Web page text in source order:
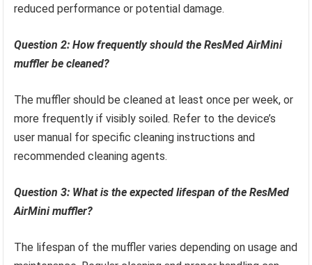
reduced performance or potential damage.
Question 2: How frequently should the ResMed AirMini
muffler be cleaned?
The muffler should be cleaned at least once per week, or
more frequently if visibly soiled. Refer to the device’s
user manual for specific cleaning instructions and
recommended cleaning agents.
Question 3: What is the expected lifespan of the ResMed
AirMini muffler?
The lifespan of the muffler varies depending on usage and